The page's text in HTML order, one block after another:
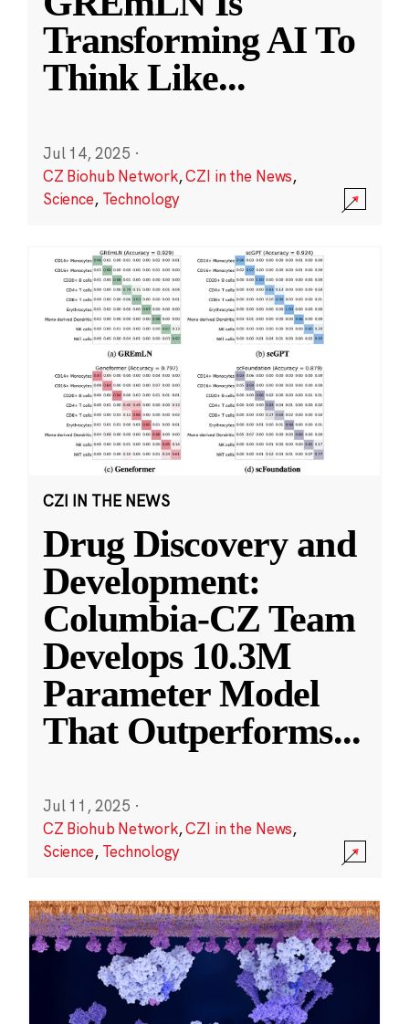
Transforming AI To
Think Like...
Jul 14, 2025 ·
CZ Biohub Network,CZI in the News,
Science, Technology
CZI IN THE NEWS
Drug Discovery and
Development:
Columbia-CZ Team
Develops 10.3M
Parameter Model
That Outperforms...
Jul 11, 2025 ·
CZ Biohub Network,CZI in the News,
Science, Technology